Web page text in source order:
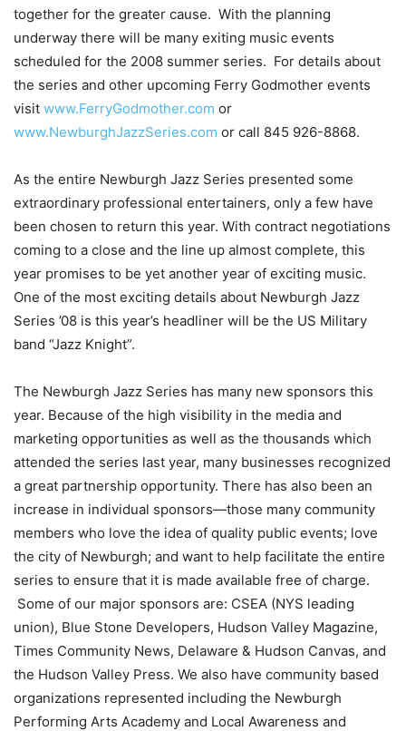
together for the greater cause. With the planning
underway there will be many exiting music events
scheduled for the 2008 summer series. For details about
the series and other upcoming Ferry Godmother events
visit www.FerryGodmother.com or
www.NewburghJazzSeries.com or call 845 926-8868.
As the entire Newburgh Jazz Series presented some
extraordinary professional entertainers, only a few have
been chosen to return this year. With contract negotiations
coming to a close and the line up almost complete, this
year promises to be yet another year of exciting music.
One of the most exciting details about Newburgh Jazz
Series ’08 is this year’s headliner will be the US Military
band “Jazz Knight”.
The Newburgh Jazz Series has many new sponsors this
year. Because of the high visibility in the media and
marketing opportunities as well as the thousands which
attended the series last year, many businesses recognized
a great partnership opportunity. There has also been an
increase in individual sponsors—those many community
members who love the idea of quality public events; love
the city of Newburgh; and want to help facilitate the entire
series to ensure that it is made available free of charge.
Some of our major sponsors are: CSEA (NYS leading
union), Blue Stone Developers, Hudson Valley Magazine,
Times Community News, Delaware & Hudson Canvas, and
the Hudson Valley Press. We also have community based
organizations represented including the Newburgh
Performing Arts Academy and Local Awareness and